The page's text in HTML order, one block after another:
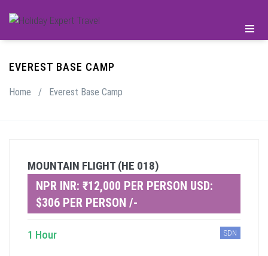
EVEREST BASE CAMP
Home / Everest Base Camp
MOUNTAIN FLIGHT (HE 018)
NPR INR: ₹12,000 PER PERSON USD:
$306 PER PERSON /-
SDN
1 Hour